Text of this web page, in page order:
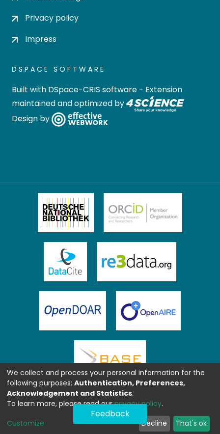
Privacy policy
Impress
DSPACE SOFTWARE
Built with DSpace-CRIS software - Extension
maintained and optimized by
Design by
Feedback
We collect and process your personal information for the
following purposes: Authentication, Preferences,
Acknowledgement and Statistics.
To learn more, please read ourprivacy policy.
Customize Decline That's ok